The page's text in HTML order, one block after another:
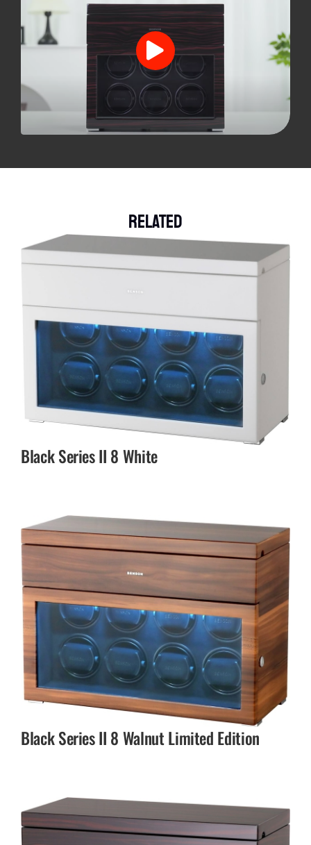
Related
Black Series II 8 White
Black Series II 8 Walnut Limited Edition